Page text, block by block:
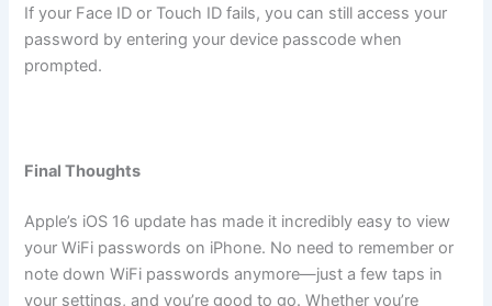
If your Face ID or Touch ID fails, you can still access your
password by entering your device passcode when
prompted.
Final Thoughts
Apple’s iOS 16 update has made it incredibly easy to view
your WiFi passwords on iPhone. No need to remember or
note down WiFi passwords anymore—just a few taps in
your settings, and you’re good to go. Whether you’re